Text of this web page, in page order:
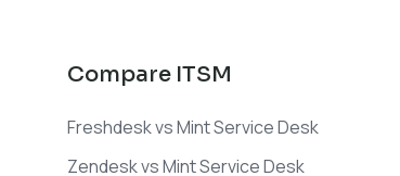
Compare ITSM
Freshdesk vs Mint Service Desk
Zendesk vs Mint Service Desk